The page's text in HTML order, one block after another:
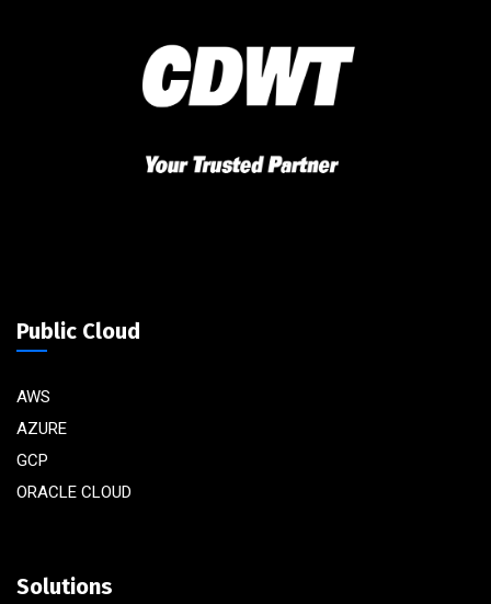
Public Cloud
AWS
AZURE
GCP
ORACLE CLOUD
Solutions